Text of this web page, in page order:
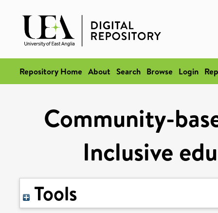
Repository Home About Search Browse Login
Community-
Inclusive
Tools